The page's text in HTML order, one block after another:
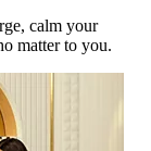
calm your
matter to you.